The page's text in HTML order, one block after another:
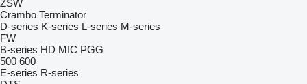
ZSW
Crambo Terminator
D-series K-series L-series M-series
FW
B-series HD MIC PGG
500 600
E-series R-series